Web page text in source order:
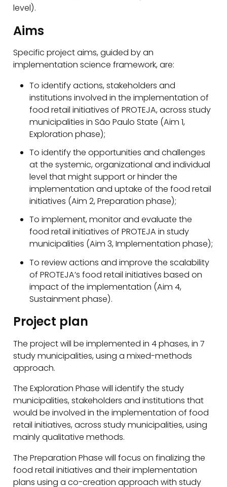
level).
Aims
Specific project aims, guided by an
implementation science framework, are:
To identify actions, stakeholders and
institutions involved in the implementation of
food retail initiatives of PROTEJA, across study
municipalities in São Paulo State (Aim 1,
Exploration phase);
To identify the opportunities and challenges
at the systemic, organizational and individual
level that might support or hinder the
implementation and uptake of the food retail
initiatives (Aim 2, Preparation phase);
To implement, monitor and evaluate the
food retail initiatives of PROTEJA in study
municipalities (Aim 3, Implementation phase);
To review actions and improve the scalability
of PROTEJA’s food retail initiatives based on
impact of the implementation (Aim 4,
Sustainment phase).
Project plan
The project will be implemented in 4 phases, in 7
study municipalities, using a mixed-methods
approach.
The Exploration Phase will identify the study
municipalities, stakeholders and institutions that
would be involved in the implementation of food
retail initiatives, across study municipalities, using
mainly qualitative methods.
The Preparation Phase will focus on finalizing the
food retail initiatives and their implementation
plans using a co-creation approach with study